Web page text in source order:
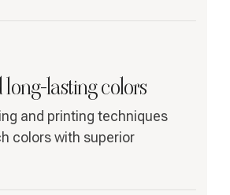
lasting colors
and printing techniques
colors with superior